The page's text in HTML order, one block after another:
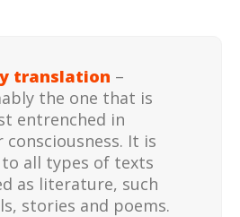
translation –
the one that is
entrenched in
consciousness. It is
all types of texts
as literature, such
stories and poems.